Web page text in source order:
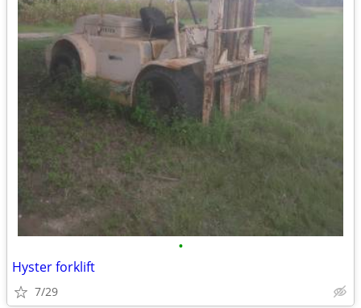
•
Hyster forklift
7/29